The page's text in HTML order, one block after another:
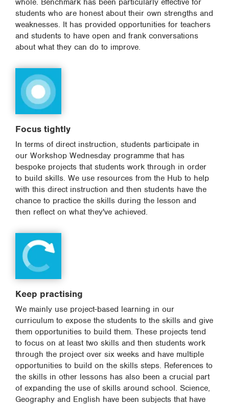
whole. Benchmark has been particularly effective for
students who are honest about their own strengths and
weaknesses. It has provided opportunities for teachers
and students to have open and frank conversations
about what they can do to improve.
Focus tightly
In terms of direct instruction, students participate in
our Workshop Wednesday programme that has
bespoke projects that students work through in order
to build skills. We use resources from the Hub to help
with this direct instruction and then students have the
chance to practice the skills during the lesson and
then reflect on what they've achieved.
Keep practising
We mainly use project-based learning in our
curriculum to expose the students to the skills and give
them opportunities to build them. These projects tend
to focus on at least two skills and then students work
through the project over six weeks and have multiple
opportunities to build on the skills steps. References to
the skills in other lessons has also been a crucial part
of expanding the use of skills around school. Science,
Geography and English have been subjects that have